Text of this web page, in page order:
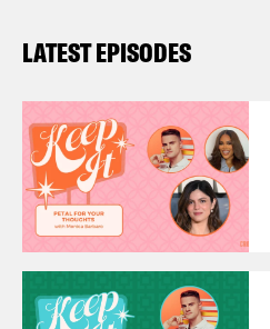
LATEST EPISODES